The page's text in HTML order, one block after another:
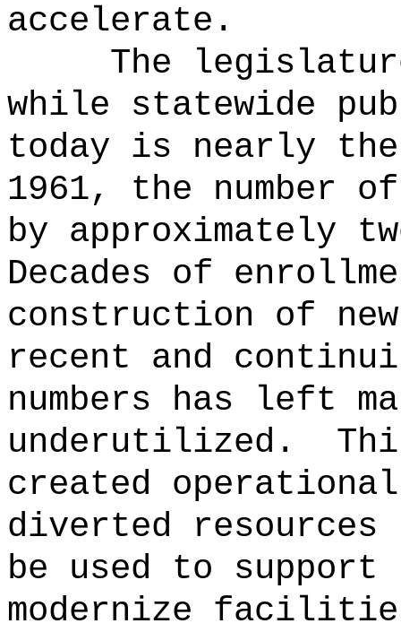
accelerate.
The
while statewide
today is nearly
1961, the number
by approximately
Decades of
construction of
recent and
numbers has left
underutilized.
created
diverted
be used to
modernize